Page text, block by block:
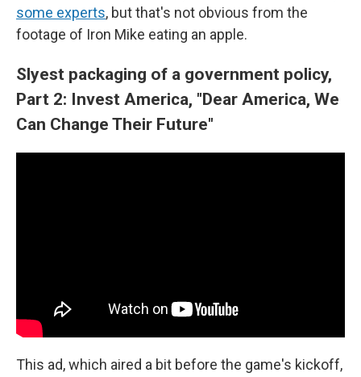
some experts, but that's not obvious from the
footage of Iron Mike eating an apple.
Slyest packaging of a government policy,
Part 2: Invest America, "Dear America, We
Can Change Their Future"
This ad, which aired a bit before the game's kickoff,